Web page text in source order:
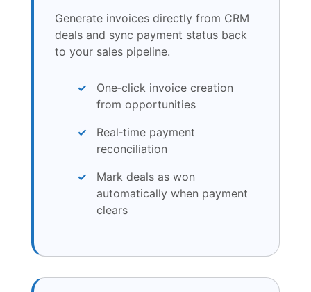
Generate invoices directly from CRM
deals and sync payment status back
to your sales pipeline.
One‑click invoice creation
from opportunities
Real‑time payment
reconciliation
Mark deals as won
automatically when payment
clears